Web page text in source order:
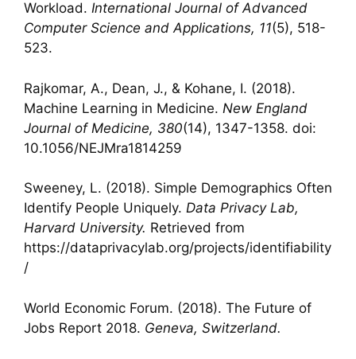
Workload. International Journal of Advanced
Computer Science and Applications, 11(5), 518-
523.
Rajkomar, A., Dean, J., & Kohane, I. (2018).
Machine Learning in Medicine. New England
Journal of Medicine, 380(14), 1347-1358. doi:
10.1056/NEJMra1814259
Sweeney, L. (2018). Simple Demographics Often
Identify People Uniquely. Data Privacy Lab,
Harvard University. Retrieved from
https://dataprivacylab.org/projects/identifiability
/
World Economic Forum. (2018). The Future of
Jobs Report 2018. Geneva, Switzerland.